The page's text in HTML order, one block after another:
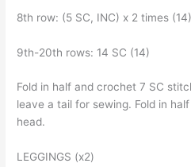
8th row: (5 SC, INC) x 2 times (14)
9th-20th rows: 14 SC (14)
Fold in half and crochet 7 SC
leave a tail for sewing. Fold in
head.
LEGGINGS (x2)